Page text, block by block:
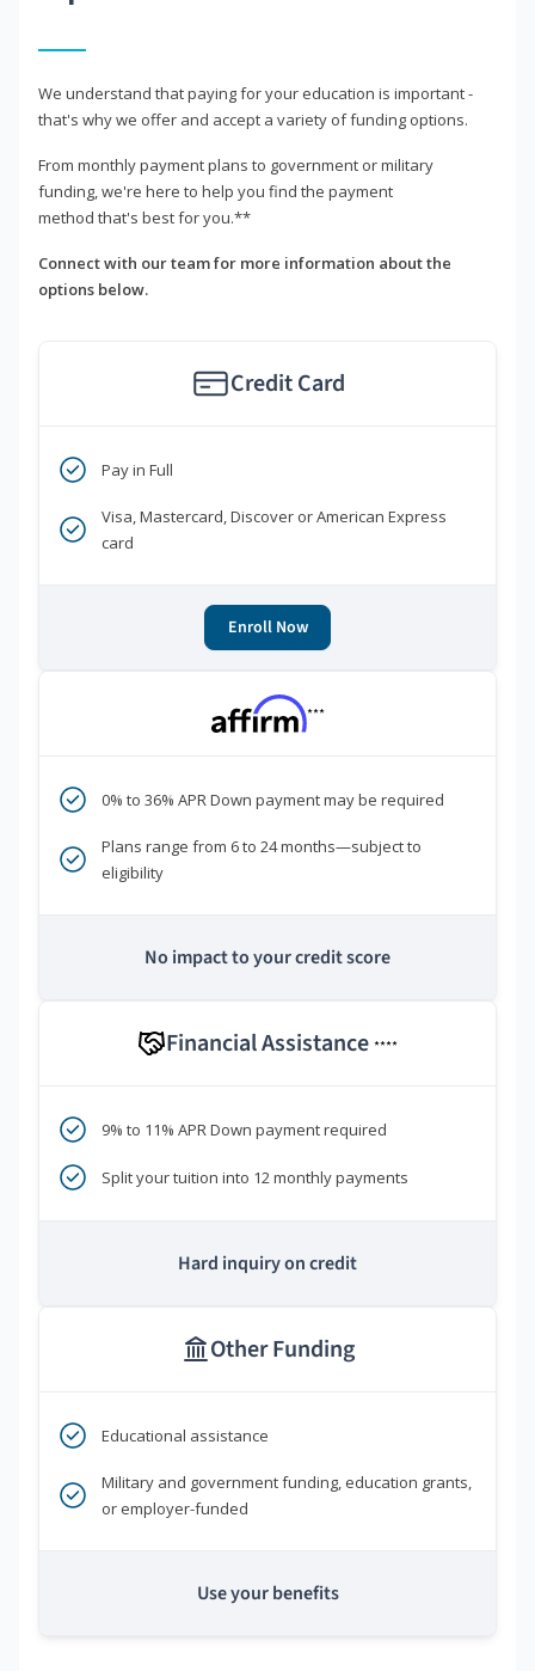
We understand that paying for your education is important -
that's why we offer and accept a variety of funding options.
From monthly payment plans to government or military
funding, we're here to help you find the payment
method that's best for you.**
Connect with our team for more information about the
options below.
Credit Card
Pay in Full
Visa, Mastercard, Discover or American Express
card
Enroll Now
***
0% to 36% APR Down payment may be required
Plans range from 6 to 24 months—subject to
eligibility
No impact to your credit score
Financial Assistance ****
9% to 11% APR Down payment required
Split your tuition into 12 monthly payments
Hard inquiry on credit
Other Funding
Educational assistance
Military and government funding, education grants,
or employer-funded
Use your benefits